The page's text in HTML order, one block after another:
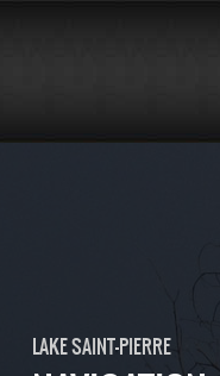
LAKE SAINT-PIERRE